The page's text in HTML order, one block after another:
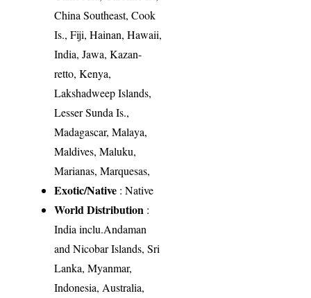
China Southeast, Cook
Is., Fiji, Hainan, Hawaii,
India, Jawa, Kazan-
retto, Kenya,
Lakshadweep Islands,
Lesser Sunda Is.,
Madagascar, Malaya,
Maldives, Maluku,
Marianas, Marquesas,
Exotic/Native : Native
World Distribution :
India inclu.Andaman
and Nicobar Islands, Sri
Lanka, Myanmar,
Indonesia, Australia,